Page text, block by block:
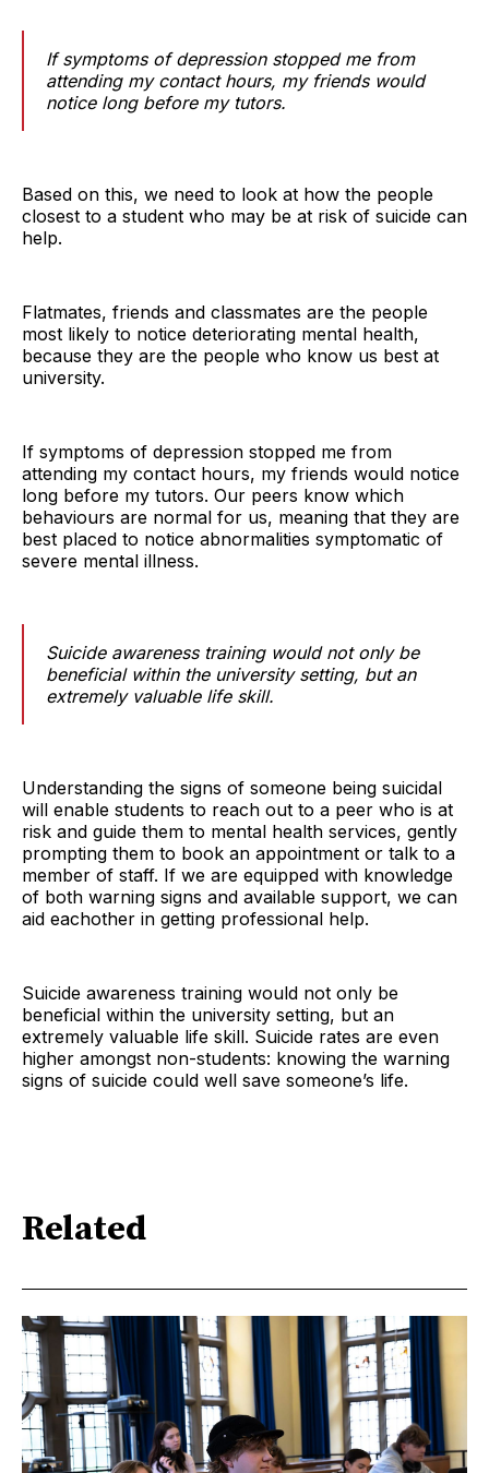
If symptoms of depression stopped me from
attending my contact hours, my friends would
notice long before my tutors.
Based on this, we need to look at how the people
closest to a student who may be at risk of suicide can
help.
Flatmates, friends and classmates are the people
most likely to notice deteriorating mental health,
because they are the people who know us best at
university.
If symptoms of depression stopped me from
attending my contact hours, my friends would notice
long before my tutors. Our peers know which
behaviours are normal for us, meaning that they are
best placed to notice abnormalities symptomatic of
severe mental illness.
Suicide awareness training would not only be
beneficial within the university setting, but an
extremely valuable life skill.
Understanding the signs of someone being suicidal
will enable students to reach out to a peer who is at
risk and guide them to mental health services, gently
prompting them to book an appointment or talk to a
member of staff. If we are equipped with knowledge
of both warning signs and available support, we can
aid eachother in getting professional help.
Suicide awareness training would not only be
beneficial within the university setting, but an
extremely valuable life skill. Suicide rates are even
higher amongst non-students: knowing the warning
signs of suicide could well save someone’s life.
Related